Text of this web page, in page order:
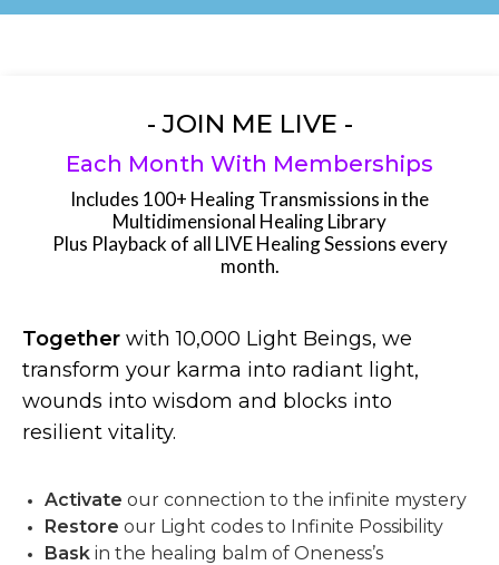
- JOIN ME LIVE -
Each Month With Memberships
Includes 100+ Healing Transmissions in the
Multidimensional Healing Library
Plus Playback of all LIVE Healing Sessions every
month.
Together with 10,000 Light Beings, we
transform your karma into radiant light,
wounds into wisdom and blocks into
resilient vitality.
Activate our connection to the infinite mystery
Restore our Light codes to Infinite Possibility
Bask in the healing balm of Oneness’s